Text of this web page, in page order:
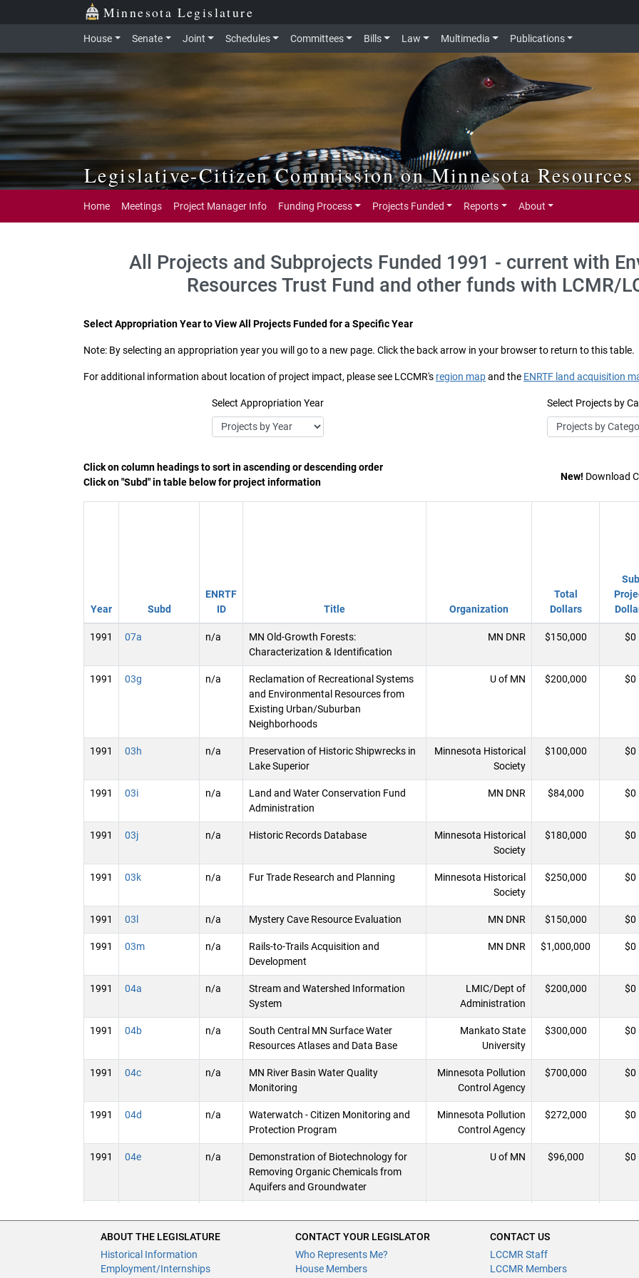
Skip to main content Minnesota Legislature
House Senate Joint Schedules Committees Bills Law Multimedia Publications
Legislative-Citizen Commission on Minnesota Resources
Home Meetings Project Manager Info Funding Process Projects Funded Reports About
All Projects and Subprojects Funded 1991 - current with
Resources Trust Fund and other funds with LCMR/
Select Appropriation Year to View All Projects Funded for a Specific Year
Note: By selecting an appropriation year you will go to a new page. Click the back arrow in your browser to return to this table.
For additional information about location of project impact, please see LCCMR's region mapand the ENRTF land acquisition
Select Appropriation Year Select Projects by
Click on column headings to sort in ascending or descending order
Click on "Subd" in table below for project information
New! Download
Year Subd
ENRTF
ID
Title Organization
Total
Dollars
Sub
1991 07a n/a
MN Old-Growth Forests:
Characterization & Identification
MN DNR $150,000 $0
1991 03g n/a
Reclamation of Recreational Systems
and Environmental Resources from
Existing Urban/Suburban
Neighborhoods
U of MN $200,000 $0
1991 03h n/a
Preservation of Historic Shipwrecks in
Lake Superior
Minnesota Historical
Society
$100,000 $0
1991 03i n/a
Land and Water Conservation Fund
Administration
MN DNR $84,000 $0
1991 03j n/a Historic Records Database
Minnesota Historical
Society
$180,000 $0
1991 03k n/a Fur Trade Research and Planning
Minnesota Historical
Society
$250,000 $0
1991 03l n/a Mystery Cave Resource Evaluation MN DNR $150,000 $0
1991 03m n/a
Rails-to-Trails Acquisition and
Development
MN DNR $1,000,000 $0
1991 04a n/a
Stream and Watershed Information
System
LMIC/Dept of
Administration
$200,000 $0
1991 04b n/a
South Central MN Surface Water
Resources Atlases and Data Base
Mankato State
University
$300,000 $0
1991 04c n/a
MN River Basin Water Quality
Monitoring
Minnesota Pollution
Control Agency
$700,000 $0
1991 04d n/a
Waterwatch - Citizen Monitoring and
Protection Program
Minnesota Pollution
Control Agency
$272,000 $0
1991 04e n/a
Demonstration of Biotechnology for
Removing Organic Chemicals from
Aquifers and Groundwater
U of MN $96,000 $0
1991 04g n/a Aquifer Analysis in Southeastern Winona State $73,000
ABOUT THE LEGISLATURE
Historical Information
Employment/Internships
CONTACT YOUR LEGISLATOR
Who Represents Me?
House Members
CONTACT US
LCCMR Staff
LCCMR Members